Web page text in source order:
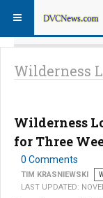
Wilderness
Wilderness
for Three
0 Comments
TIM KRASNIEWSKI
LAST UPDATED: